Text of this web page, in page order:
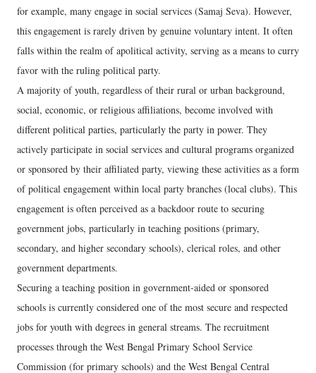
for example, many engage in social services (Samaj Seva). However,
this engagement is rarely driven by genuine voluntary intent. It often
falls within the realm of apolitical activity, serving as a means to curry
favor with the ruling political party.
A majority of youth, regardless of their rural or urban background,
social, economic, or religious affiliations, become involved with
different political parties, particularly the party in power. They
actively participate in social services and cultural programs organized
or sponsored by their affiliated party, viewing these activities as a form
of political engagement within local party branches (local clubs). This
engagement is often perceived as a backdoor route to securing
government jobs, particularly in teaching positions (primary,
secondary, and higher secondary schools), clerical roles, and other
government departments.
Securing a teaching position in government-aided or sponsored
schools is currently considered one of the most secure and respected
jobs for youth with degrees in general streams. The recruitment
processes through the West Bengal Primary School Service
Commission (for primary schools) and the West Bengal Central